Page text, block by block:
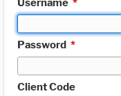
Password *
Client Code